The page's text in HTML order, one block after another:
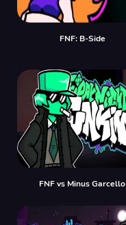
FNF: B-Side
FNF vs Minus Garcello